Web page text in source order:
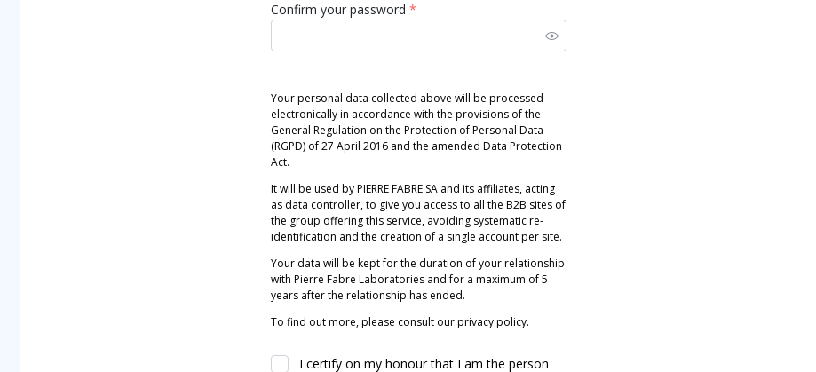
Confirm your password *
Your personal data collected above will be processed
electronically in accordance with the provisions of the
General Regulation on the Protection of Personal Data
(RGPD) of 27 April 2016 and the amended Data Protection
Act.
It will be used by PIERRE FABRE SA and its affiliates, acting
as data controller, to give you access to all the B2B sites of
the group offering this service, avoiding systematic re-
identification and the creation of a single account per site.
Your data will be kept for the duration of your relationship
with Pierre Fabre Laboratories and for a maximum of 5
years after the relationship has ended.
To find out more, please consult our privacy policy.
I certify on my honour that I am the person